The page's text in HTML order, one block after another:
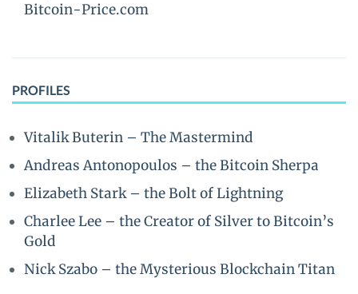
Bitcoin-Price.com
PROFILES
Vitalik Buterin – The Mastermind
Andreas Antonopoulos – the Bitcoin Sherpa
Elizabeth Stark – the Bolt of Lightning
Charlee Lee – the Creator of Silver to Bitcoin’s
Gold
Nick Szabo – the Mysterious Blockchain Titan